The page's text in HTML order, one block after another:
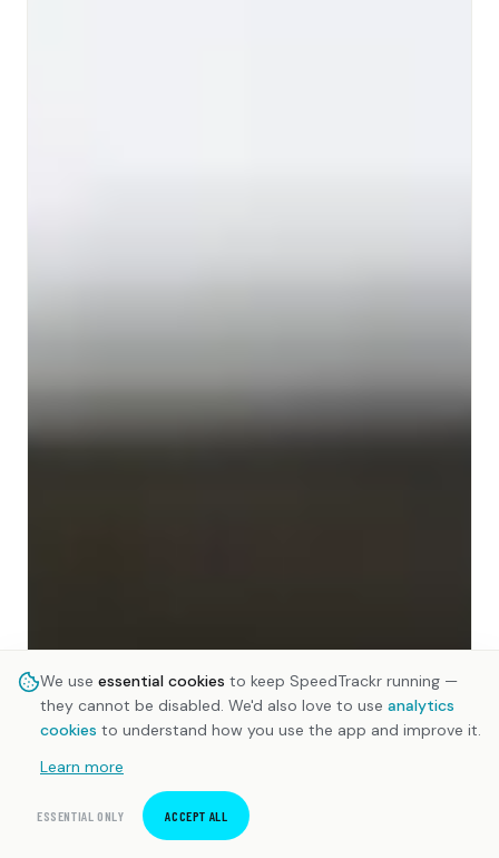
We use essential cookies to keep SpeedTrackr running —
they cannot be disabled. We'd also love to use analytics
cookies to understand how you use the app and improve it.
Learn more
ESSENTIAL ONLY ACCEPT ALL